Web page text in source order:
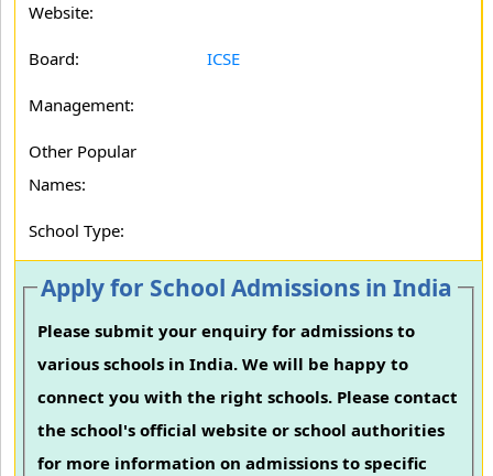
Website:
Board: ICSE
Management:
Other Popular
Names:
School Type:
Apply for School Admissions in India
Please submit your enquiry for admissions to
various schools in India. We will be happy to
connect you with the right schools. Please contact
the school's official website or school authorities
for more information on admissions to specific